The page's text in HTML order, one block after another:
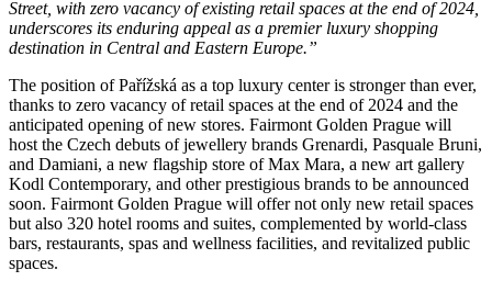
Street, with zero vacancy of existing retail spaces at the end of 2024,
underscores its enduring appeal as a premier luxury shopping
destination in Central and Eastern Europe.”
The position of Pařížská as a top luxury center is stronger than ever,
thanks to zero vacancy of retail spaces at the end of 2024 and the
anticipated opening of new stores. Fairmont Golden Prague will
host the Czech debuts of jewellery brands Grenardi, Pasquale Bruni,
and Damiani, a new flagship store of Max Mara, a new art gallery
Kodl Contemporary, and other prestigious brands to be announced
soon. Fairmont Golden Prague will offer not only new retail spaces
but also 320 hotel rooms and suites, complemented by world-class
bars, restaurants, spas and wellness facilities, and revitalized public
spaces.